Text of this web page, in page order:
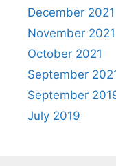
December 2021
November 2021
October 2021
September
September
July 2019